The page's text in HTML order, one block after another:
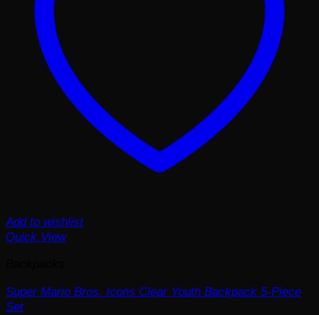
Add to wishlist
Quick View
Super Mario Bros. Icons Clear Youth Backpack 5-Piece
Set